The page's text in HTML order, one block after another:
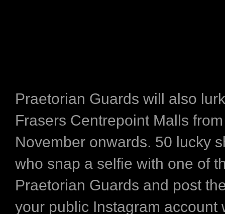
Praetorian Guards will also
Frasers Centrepoint Malls
November onwards. 50 lucky
who snap a selfie with one of
Praetorian Guards and post
your public Instagram account